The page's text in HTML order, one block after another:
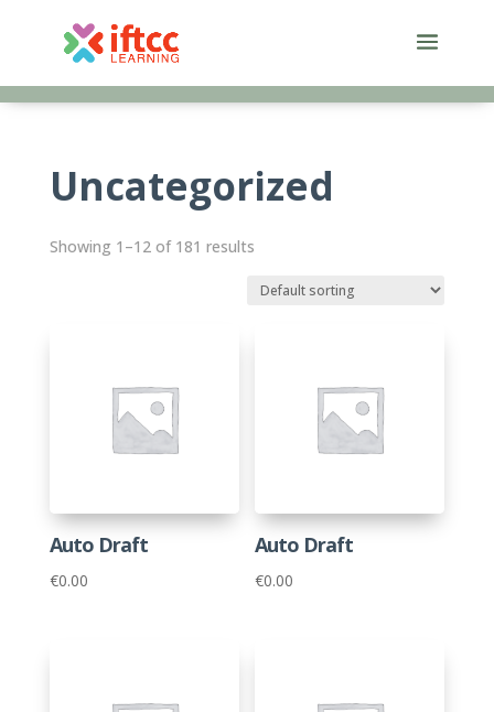
content
Uncategorized
Showing 1–12 of 181 results
Auto Draft
€0.00
Auto Draft
€0.00